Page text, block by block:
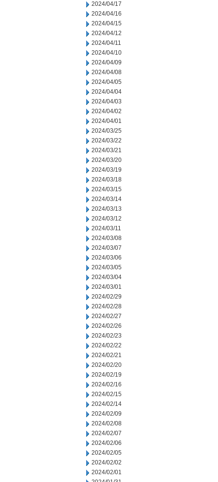
2024/04/17
2024/04/16
2024/04/15
2024/04/12
2024/04/11
2024/04/10
2024/04/09
2024/04/08
2024/04/05
2024/04/04
2024/04/03
2024/04/02
2024/04/01
2024/03/25
2024/03/22
2024/03/21
2024/03/20
2024/03/19
2024/03/18
2024/03/15
2024/03/14
2024/03/13
2024/03/12
2024/03/11
2024/03/08
2024/03/07
2024/03/06
2024/03/05
2024/03/04
2024/03/01
2024/02/29
2024/02/28
2024/02/27
2024/02/26
2024/02/23
2024/02/22
2024/02/21
2024/02/20
2024/02/19
2024/02/16
2024/02/15
2024/02/14
2024/02/09
2024/02/08
2024/02/07
2024/02/06
2024/02/05
2024/02/02
2024/02/01